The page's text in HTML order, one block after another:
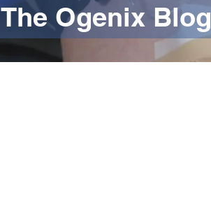
The Ogenix Blog